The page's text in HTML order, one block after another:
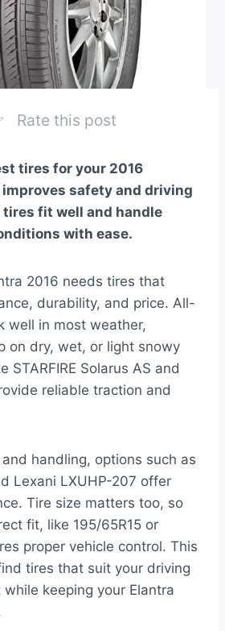
Rate this post
tires for your 2016
safety and driving
fit well and handle
with ease.
2016 needs tires that
durability, and price. All-
well in most weather,
on dry, wet, or light snowy
STARFIRE Solarus AS and
reliable traction and
handling, options such as
Lexani LXUHP-207 offer
Tire size matters too, so
fit, like 195/65R15 or
proper vehicle control. This
tires that suit your driving
keeping your Elantra